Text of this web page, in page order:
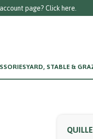
page? Click here.
YARD, STABLE &